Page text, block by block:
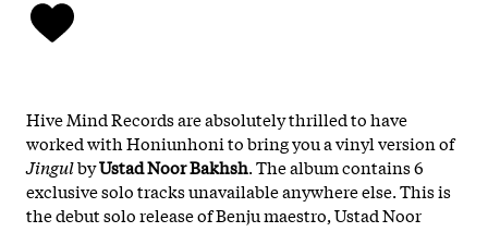
Hive Mind Records are absolutely thrilled to have
worked with Honiunhoni to bring you a vinyl version of
JingulbyUstad Noor Bakhsh. The album contains 6
exclusive solo tracks unavailable anywhere else. This is
the debut solo release of Benju maestro, Ustad Noor